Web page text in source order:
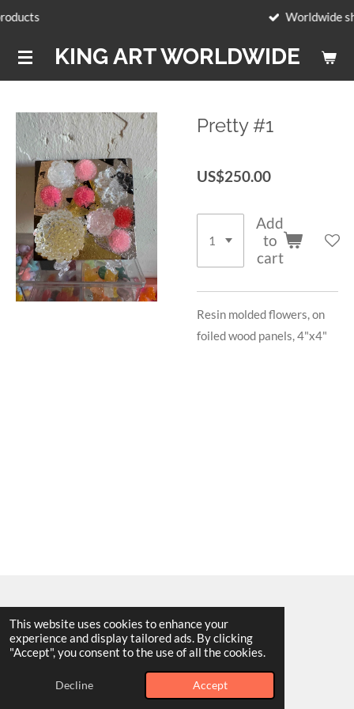
This website uses cookies to enhance your
experience and display tailored ads. By clicking
"Accept", you consent to the use of all the cookies.
Decline Accept
Skip
main
content
KING ART WORLDWIDE
Worldwide shipping
Pretty #1
US$250.00
Add
to
cart
Resin molded flowers, on
foiled wood panels, 4"x4"
F
a
c
I
n
s
t
g
Y
o
u
T
u
b
T
i
k
T
o
k
© 2025 - 2026 King Art Worldwide